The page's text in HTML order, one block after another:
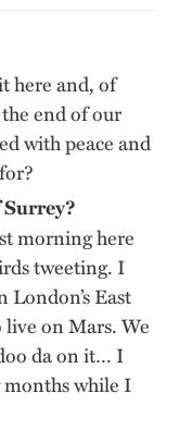
here and, of
end of our
with peace and
morning here
tweeting. I
East
on Mars. We
da on it… I
while I